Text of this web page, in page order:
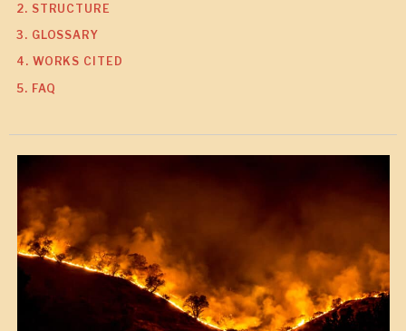
2. STRUCTURE
3. GLOSSARY
4. WORKS CITED
5. FAQ